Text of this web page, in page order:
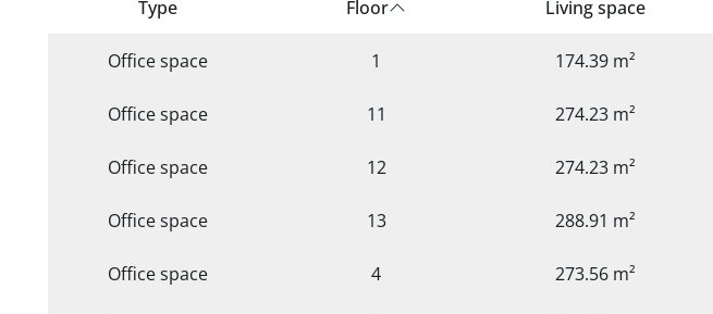
Type Floor Living space
Office space 1 174.39 m²
Office space 11 274.23 m²
Office space 12 274.23 m²
Office space 13 288.91 m²
Office space 4 273.56 m²